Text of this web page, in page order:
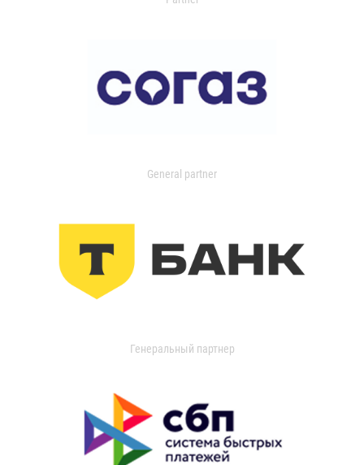
General partner
Генеральный партнер